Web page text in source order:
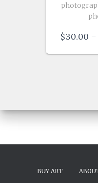
$30.00 –
BUY ART